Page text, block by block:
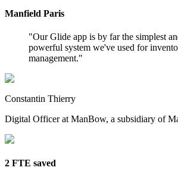
Manfield Paris
"Our Glide app is by far the simplest
powerful system we've used for
management."
Constantin Thierry
Digital Officer at ManBow, a subsidiary of
2 FTE saved